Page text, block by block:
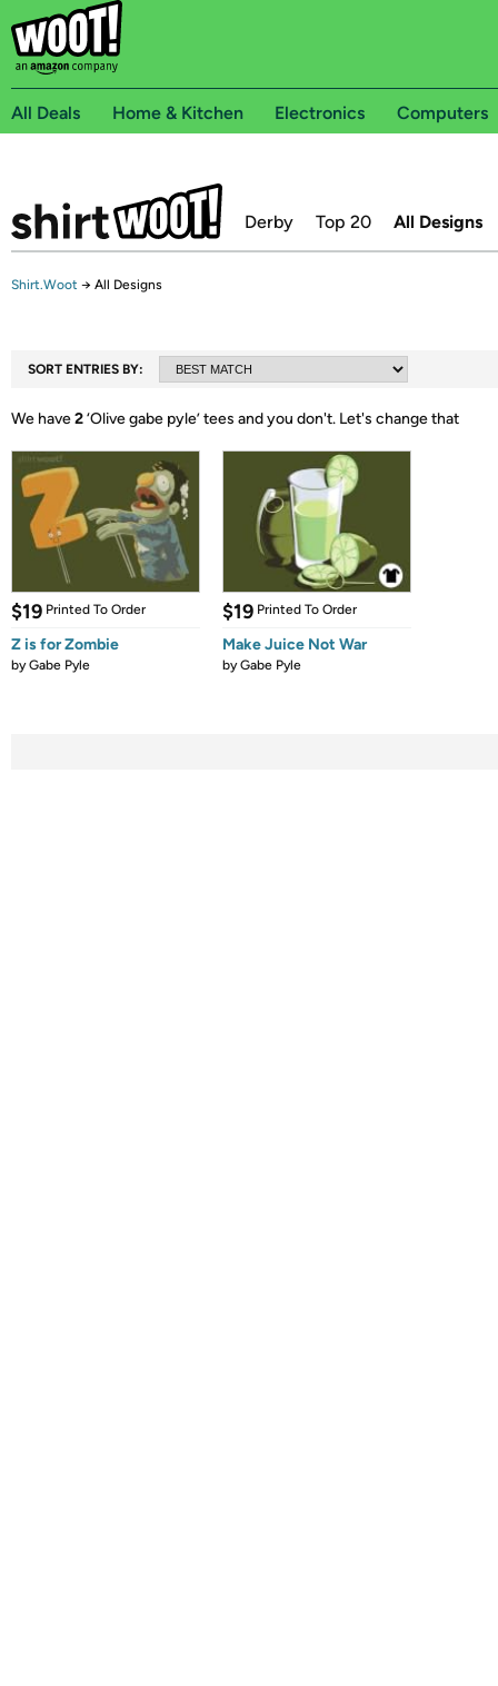
All Deals Home & Kitchen Electronics Computers
Derby Top 20 All Designs
Shirt.Woot → All Designs
SORT ENTRIES BY:
We have2‘Olive gabe pyle’ tees and you don't. Let's change that
$19 Printed To Order
Z is for Zombie
byGabe Pyle
$19 Printed To Order
Make Juice Not War
byGabe Pyle